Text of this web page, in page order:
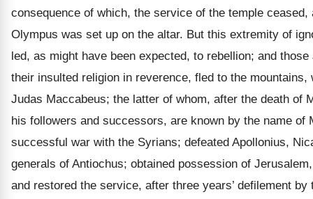
consequence of which, the service of the temple
Olympus was set up on the altar. But this extremity of
led, as might have been expected, to rebellion; and
their insulted religion in reverence, fled to the mountains,
Judas Maccabeus; the latter of whom, after the death of
his followers and successors, are known by the name of
successful war with the Syrians; defeated Apollonius,
generals of Antiochus; obtained possession of
and restored the service, after three years’ defilement